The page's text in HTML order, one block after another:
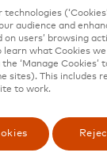
technologies
audience and
on users’ browsing
learn what Cookies
‘Manage
sites). This includes
to work.